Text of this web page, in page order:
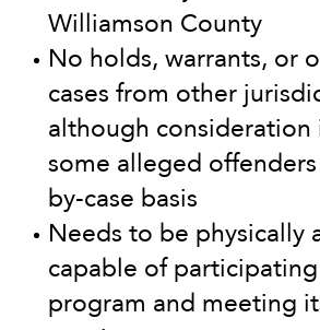
Williamson County
No holds, warrants, or
cases from other
although consideration
some alleged
by-case basis
Needs to be physically
capable of
program and meeting